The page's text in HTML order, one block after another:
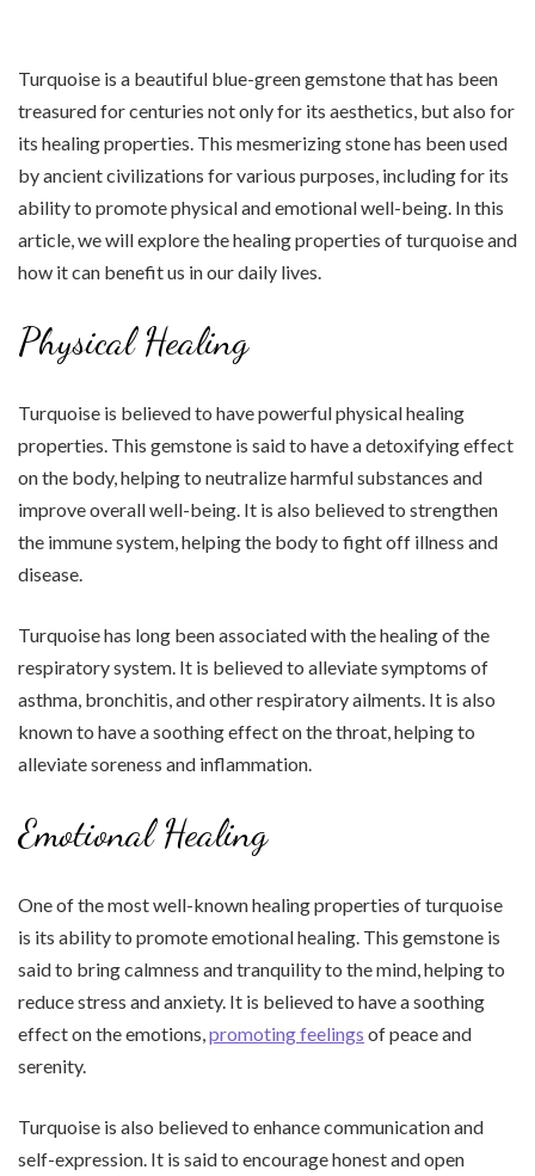
Turquoise is a beautiful blue-green gemstone that has been
treasured for centuries not only for its aesthetics, but also for
its healing properties. This mesmerizing stone has been used
by ancient civilizations for various purposes, including for its
ability to promote physical and emotional well-being. In this
article, we will explore the healing properties of turquoise and
how it can benefit us in our daily lives.
Physical Healing
Turquoise is believed to have powerful physical healing
properties. This gemstone is said to have a detoxifying effect
on the body, helping to neutralize harmful substances and
improve overall well-being. It is also believed to strengthen
the immune system, helping the body to fight off illness and
disease.
Turquoise has long been associated with the healing of the
respiratory system. It is believed to alleviate symptoms of
asthma, bronchitis, and other respiratory ailments. It is also
known to have a soothing effect on the throat, helping to
alleviate soreness and inflammation.
Emotional Healing
One of the most well-known healing properties of turquoise
is its ability to promote emotional healing. This gemstone is
said to bring calmness and tranquility to the mind, helping to
reduce stress and anxiety. It is believed to have a soothing
effect on the emotions,promoting feelings of peace and
serenity.
Turquoise is also believed to enhance communication and
self-expression. It is said to encourage honest and open